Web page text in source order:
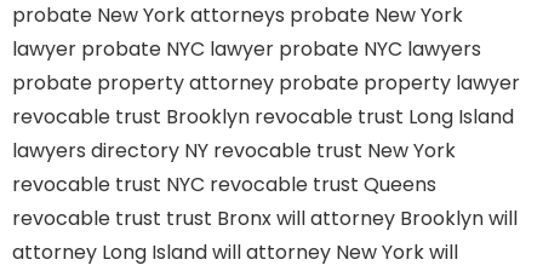
probate New York attorneys probate New York
lawyer probate NYC lawyer probate NYC lawyers
probate property attorney probate property lawyer
revocable trust Brooklyn revocable trust Long Island
lawyers directory NY revocable trust New York
revocable trust NYC revocable trust Queens
revocable trust trust Bronxwill attorney Brooklynwill
attorney Long Islandwill attorney New Yorkwill